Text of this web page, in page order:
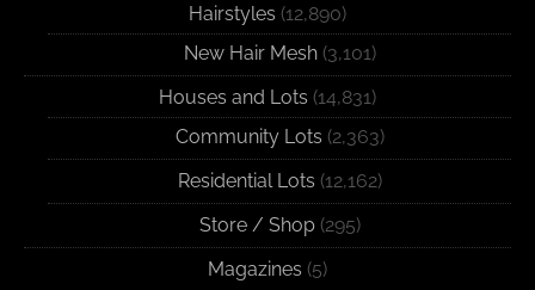
Hairstyles (12,890)
New Hair Mesh(3,101)
Houses and Lots (14,831)
Community Lots (2,363)
Residential Lots (12,162)
Store / Shop(295)
Magazines (5)